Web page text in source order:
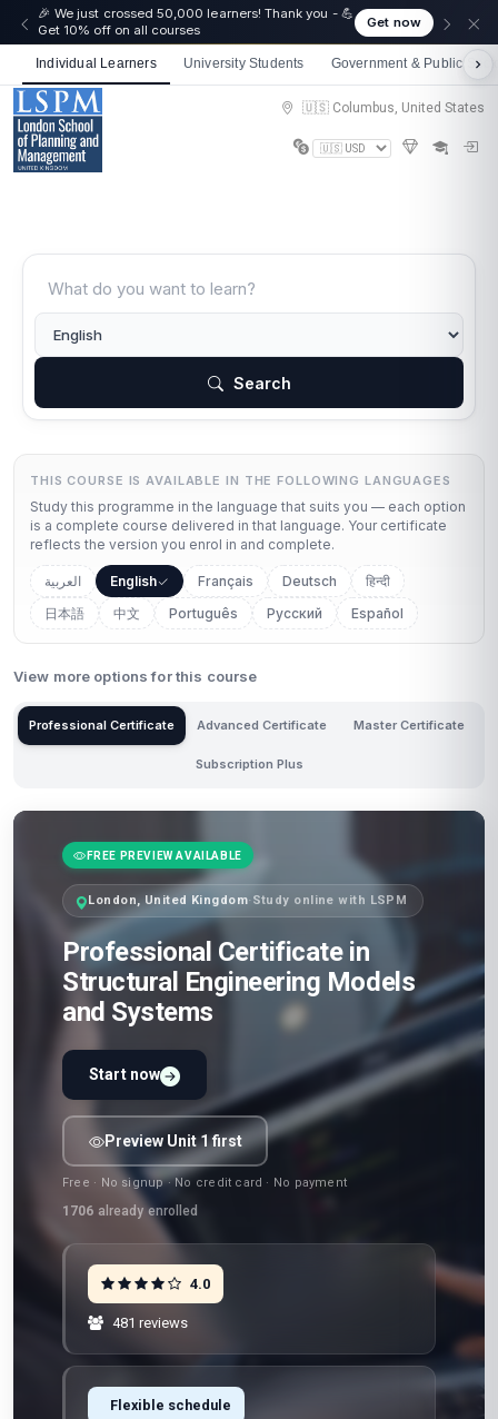
🎉 We just crossed 50,000 learners! Thank you - 💪
Get 10% off on all courses
Get now
Individual Learners University Students Government & Public
🇺🇸 Columbus, United States
Search
THIS COURSE IS AVAILABLE IN THE FOLLOWING LANGUAGES
Study this programme in the language that suits you — each option
is a complete course delivered in that language. Your certificate
reflects the version you enrol in and complete.
العربية English Français Deutsch
हिन्दी
日本語
中文 Português Русский Español
View more options for this course
Professional Certificate Advanced Certificate Master Certificate
Subscription Plus
FREE PREVIEW AVAILABLE
London, United Kingdom· Study online with LSPM
Professional Certificate in
Structural Engineering Models
and Systems
Start now
Preview Unit 1 first
Free · No signup · No credit card · No payment
1706 already enrolled
4.0
481 reviews
Flexible schedule